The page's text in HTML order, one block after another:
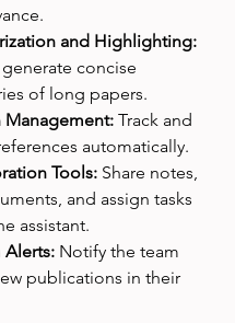
and Highlighting:
concise
of long papers.
Management: Track and
automatically.
Tools: Share notes,
and assign tasks
assistant.
Alerts: Notify the team
publications in their